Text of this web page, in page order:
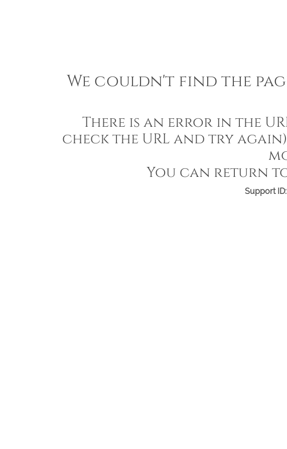
We couldn't find the
There is an error in the
check the URL and try
You can return
Support ID: